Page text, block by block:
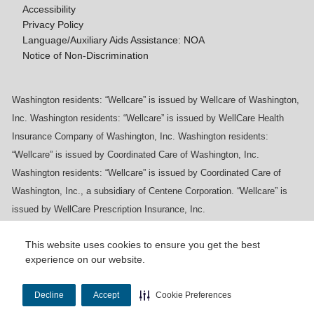
This website uses cookies to ensure you get the best
experience on our website.
Decline Accept Cookie Preferences
Accessibility
Privacy Policy
Language/Auxiliary Aids Assistance: NOA
Notice of Non-Discrimination
Washington residents: “Wellcare” is issued by Wellcare of Washington,
Inc. Washington residents: “Wellcare” is issued by WellCare Health
Insurance Company of Washington, Inc. Washington residents:
“Wellcare” is issued by Coordinated Care of Washington, Inc.
Washington residents: “Wellcare” is issued by Coordinated Care of
Washington, Inc., a subsidiary of Centene Corporation. “Wellcare” is
issued by WellCare Prescription Insurance, Inc.
178009E_M
Last Updated On: 11/10/2025